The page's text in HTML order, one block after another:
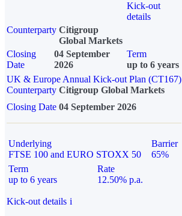
Kick-out
details
Counterparty Citigroup
Global Markets
Closing
Date
04 September
2026
Term
up to 6 years
UK & Europe Annual Kick-out Plan (CT167)
Counterparty Citigroup Global Markets
Closing Date 04 September 2026
Underlying
FTSE 100 and EURO STOXX 50
Barrier
65%
Term
up to 6 years
Rate
12.50% p.a.
Kick-out details i